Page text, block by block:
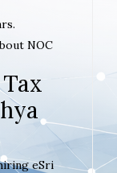
NOC
eSri